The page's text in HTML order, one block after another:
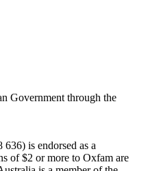
Government through the
is endorsed as a
of $2 or more to Oxfam are